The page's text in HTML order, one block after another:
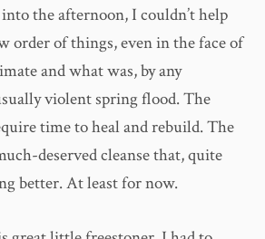
the afternoon, I couldn’t help
order of things, even in the face of
and what was, by any
violent spring flood. The
time to heal and rebuild. The
deserved cleanse that, quite
better. At least for now.